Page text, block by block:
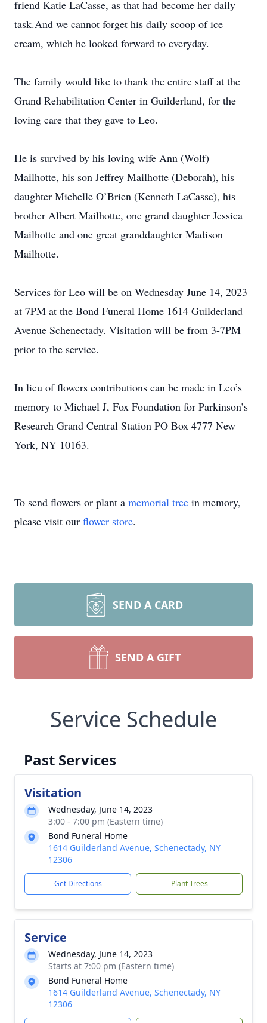
friend Katie LaCasse, as that had become her daily
task.And we cannot forget his daily scoop of ice
cream, which he looked forward to everyday.
The family would like to thank the entire staff at the
Grand Rehabilitation Center in Guilderland, for the
loving care that they gave to Leo.
He is survived by his loving wife Ann (Wolf)
Mailhotte, his son Jeffrey Mailhotte (Deborah), his
daughter Michelle O’Brien (Kenneth LaCasse), his
brother Albert Mailhotte, one grand daughter Jessica
Mailhotte and one great granddaughter Madison
Mailhotte.
Services for Leo will be on Wednesday June 14, 2023
at 7PM at the Bond Funeral Home 1614 Guilderland
Avenue Schenectady. Visitation will be from 3-7PM
prior to the service.
In lieu of flowers contributions can be made in Leo’s
memory to Michael J, Fox Foundation for Parkinson’s
Research Grand Central Station PO Box 4777 New
York, NY 10163.
To send flowers or plant a memorial tree in memory,
please visit our flower store.
SEND A CARD
SEND A GIFT
Service Schedule
Past Services
Visitation
Wednesday, June 14, 2023
3:00 - 7:00 pm (Eastern time)
Bond Funeral Home
1614 Guilderland Avenue, Schenectady, NY
12306
Get Directions Plant Trees
Service
Wednesday, June 14, 2023
Starts at 7:00 pm (Eastern time)
Bond Funeral Home
1614 Guilderland Avenue, Schenectady, NY
12306